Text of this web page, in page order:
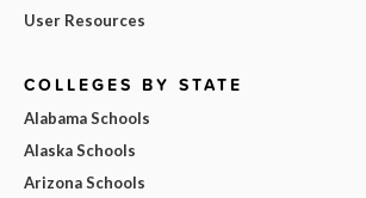
User Resources
COLLEGES BY STATE
Alabama Schools
Alaska Schools
Arizona Schools